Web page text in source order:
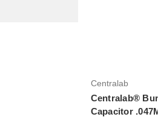
Centralab
Centralab®
Capacitor